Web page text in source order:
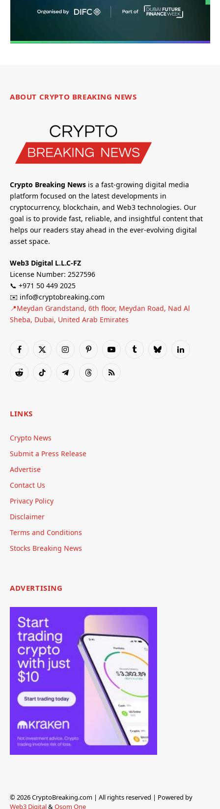
ABOUT CRYPTO BREAKING NEWS
Crypto Breaking News is a fast-growing digital media
platform focused on the latest developments in
cryptocurrency, blockchain, and Web3 technologies. Our
goal is to provide fast, reliable, and insightful content that
helps our readers stay ahead in the ever-evolving digital
asset space.
Web3 Digital L.L.C-FZ
License Number: 2527596
📞 +971 50 449 2025
✉️ info@cryptobreaking.com
📍Meydan Grandstand, 6th floor, Meydan Road, Nad Al
Sheba, Dubai, United Arab Emirates
Facebook
X
InstagramPinterestYouTubeTumblrBlueskyLinkedIn
RedditTikTok TelegramThreadsRSS
LINKS
Crypto News
Submit a Press Release
Advertise
Contact Us
Privacy Policy
Disclaimer
Terms and Conditions
Stocks Breaking News
ADVERTISING
© 2026 CryptoBreaking.com | All rights reserved | Powered by
Web3 Digital&Osom One